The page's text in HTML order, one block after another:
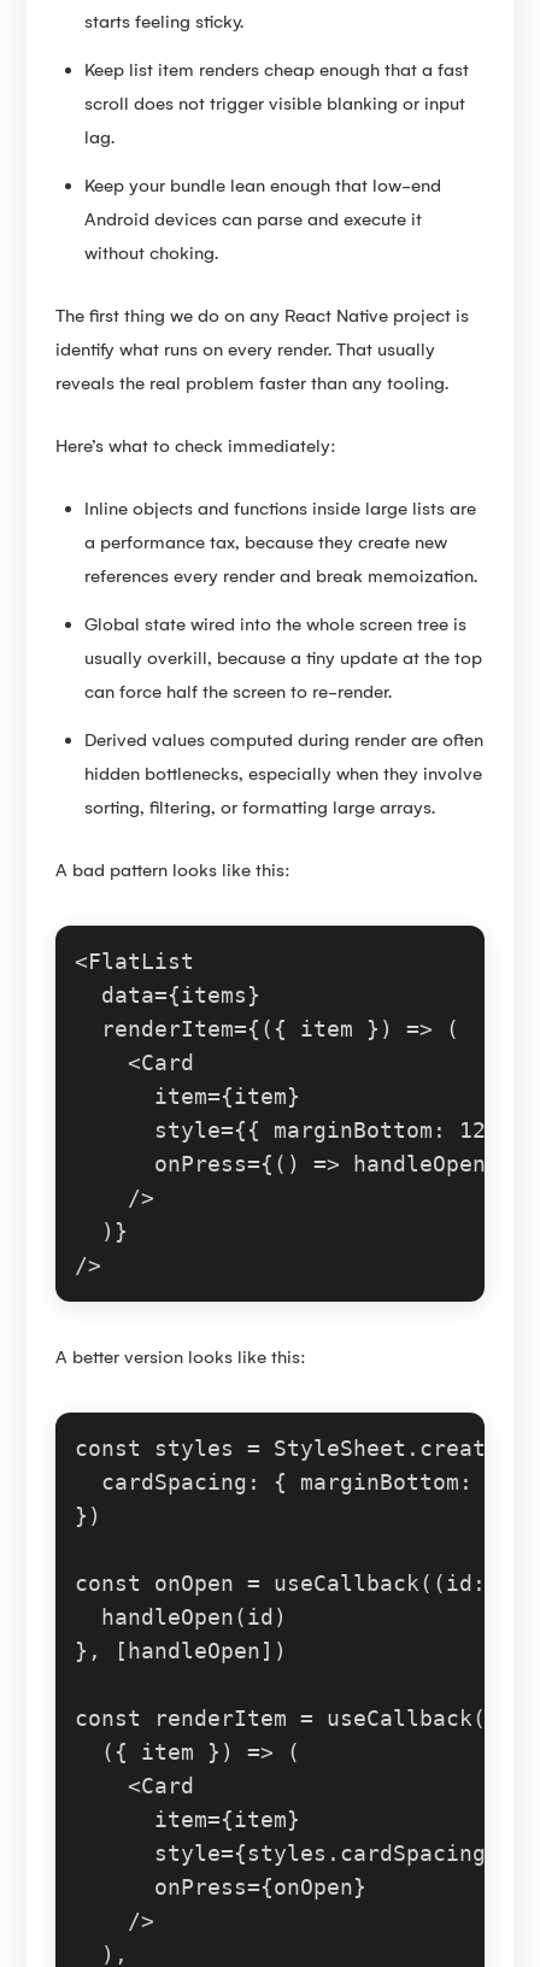
starts feeling sticky.
Keep list item renders cheap enough that a fast
scroll does not trigger visible blanking or input
lag.
Keep your bundle lean enough that low-end
Android devices can parse and execute it
without choking.
The first thing we do on any React Native project is
identify what runs on every render. That usually
reveals the real problem faster than any tooling.
Here’s what to check immediately:
Inline objects and functions inside large lists are
a performance tax, because they create new
references every render and break memoization.
Global state wired into the whole screen tree is
usually overkill, because a tiny update at the top
can force half the screen to re-render.
Derived values computed during render are often
hidden bottlenecks, especially when they involve
sorting, filtering, or formatting large arrays.
A bad pattern looks like this:
< FlatList
  data={items}
  renderItem={
( { item } ) => (
<Card
item={item}
style={{ marginBottom: 12
onPress={() =>
    />
  )}
A better version looks like this:
const styles = StyleSheet . create
cardSpacing : { marginBottom :
})
const onOpen = useCallback( ( id :
handleOpen (id)
}, [handleOpen])
const renderItem = useCallback(
( { item } ) => (
<Card
item={item}
style={styles.cardSpacing}
onPress={onOpen}
    />
  ),